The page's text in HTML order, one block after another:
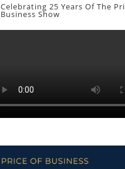
Celebrating 25 Years Of The
Business Show